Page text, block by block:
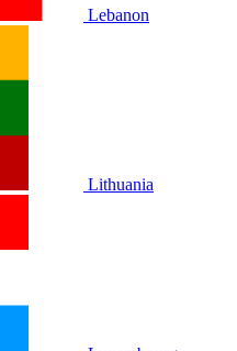
Lebanon
Lithuania